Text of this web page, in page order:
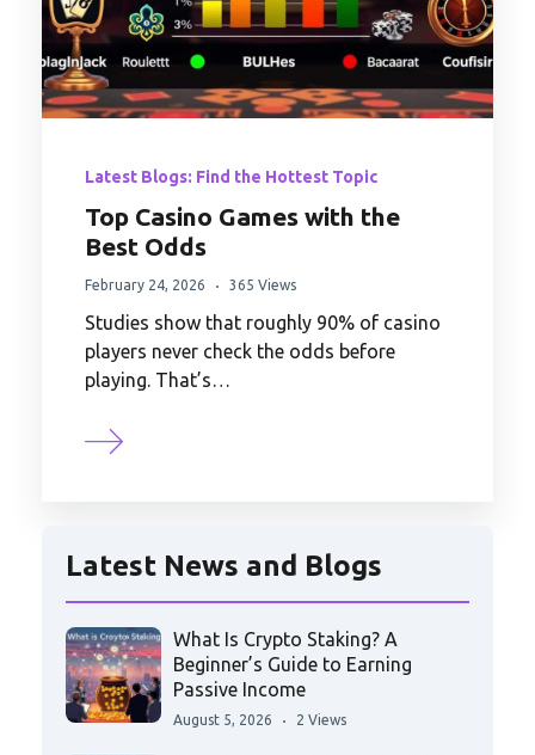
Latest Blogs: Find the Hottest Topic
Top Casino Games with the
Best Odds
February 24, 2026 365 Views
Studies show that roughly 90% of casino
players never check the odds before
playing. That’s…
Latest News and Blogs
What Is Crypto Staking? A
Beginner’s Guide to Earning
Passive Income
August 5, 2026 2 Views